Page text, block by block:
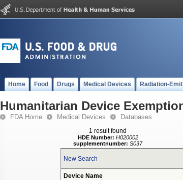
Home Food Drugs Medical Devices Radiation-
Humanitarian Device
FDA Home Medical Devices Databases
1 result found
HDE Number: H020002
supplementnumber: S037
New Search
Device Name